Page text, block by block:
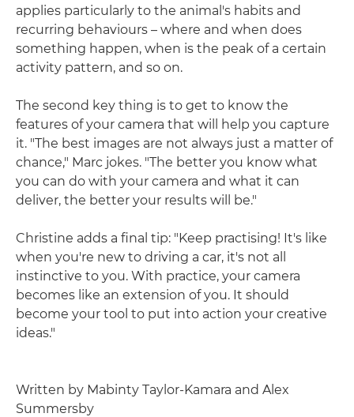
applies particularly to the animal's habits and
recurring behaviours – where and when does
something happen, when is the peak of a certain
activity pattern, and so on.
The second key thing is to get to know the
features of your camera that will help you capture
it. "The best images are not always just a matter of
chance," Marc jokes. "The better you know what
you can do with your camera and what it can
deliver, the better your results will be."
Christine adds a final tip: "Keep practising! It's like
when you're new to driving a car, it's not all
instinctive to you. With practice, your camera
becomes like an extension of you. It should
become your tool to put into action your creative
ideas."
Written by Mabinty Taylor-Kamara and Alex
Summersby